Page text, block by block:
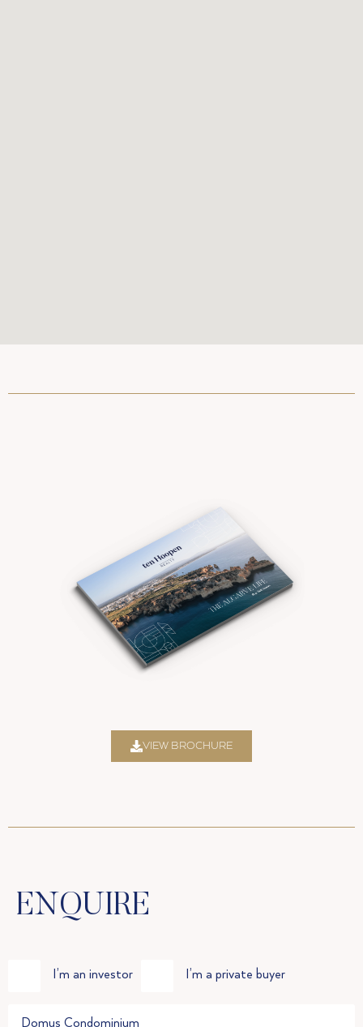
VIEW BROCHURE
ENQUIRE
I’m an investor I’m a private buyer